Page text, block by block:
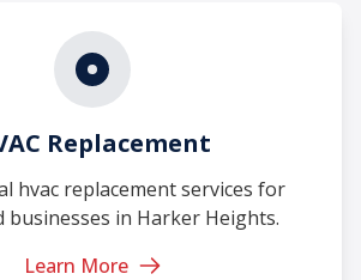
Replacement
hvac replacement services for
businesses in Harker Heights.
Learn More